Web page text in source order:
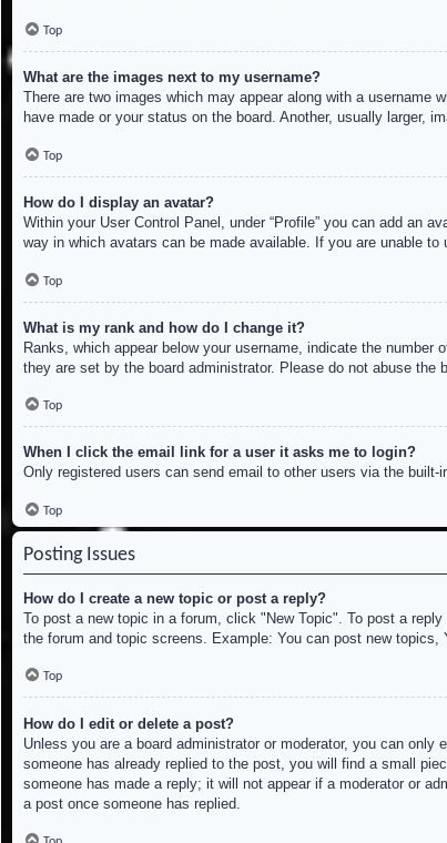
Top
What are the images next to my username?
There are two images which may appear along with a
have made or your status on the board. Another, usually larger,
Top
How do I display an avatar?
Within your User Control Panel, under “Profile” you can add an
way in which avatars can be made available. If you are unable to
Top
What is my rank and how do I change it?
Ranks, which appear below your username, indicate the
they are set by the board administrator. Please do not abuse
Top
When I click the email link for a user it asks me to login?
Only registered users can send email to other users via the
Top
Posting Issues
How do I create a new topic or post a reply?
To post a new topic in a forum, click "New Topic". To post a
the forum and topic screens. Example: You can post new topics,
Top
How do I edit or delete a post?
Unless you are a board administrator or moderator, you can
someone has already replied to the post, you will find a small
someone has made a reply; it will not appear if a moderator or
a post once someone has replied.